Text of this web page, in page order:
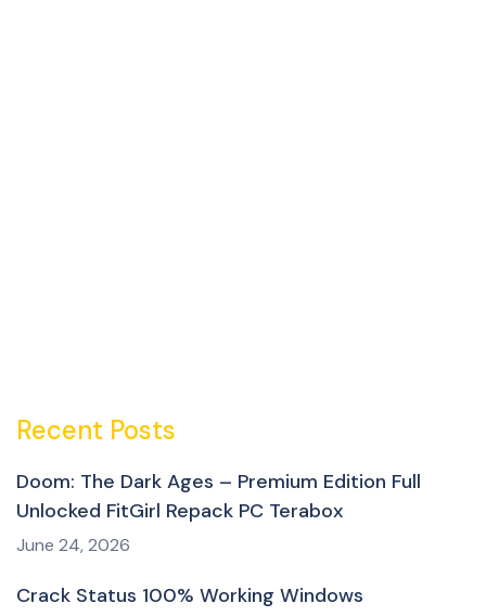
Recent Posts
Doom: The Dark Ages – Premium Edition Full
Unlocked FitGirl Repack PC Terabox
June 24, 2026
Crack Status 100% Working Windows